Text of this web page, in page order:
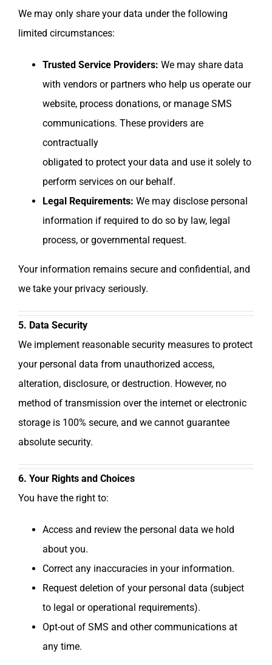
We may only share your data under the following
limited circumstances:
Trusted Service Providers: We may share data
with vendors or partners who help us operate our
website, process donations, or manage SMS
communications. These providers are
contractually
obligated to protect your data and use it solely to
perform services on our behalf.
Legal Requirements: We may disclose personal
information if required to do so by law, legal
process, or governmental request.
Your information remains secure and confidential, and
we take your privacy seriously.
5. Data Security
We implement reasonable security measures to protect
your personal data from unauthorized access,
alteration, disclosure, or destruction. However, no
method of transmission over the internet or electronic
storage is 100% secure, and we cannot guarantee
absolute security.
6. Your Rights and Choices
You have the right to:
Access and review the personal data we hold
about you.
Correct any inaccuracies in your information.
Request deletion of your personal data (subject
to legal or operational requirements).
Opt-out of SMS and other communications at
any time.